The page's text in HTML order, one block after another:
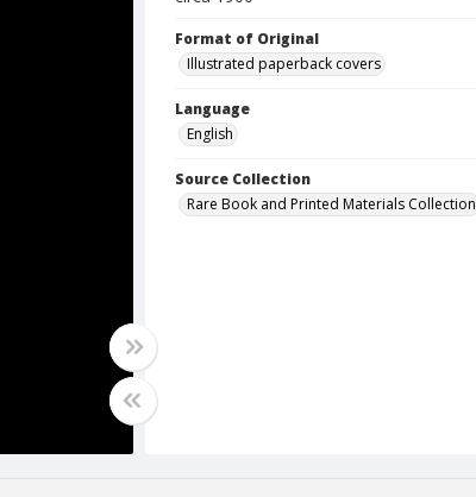
Format of Original
Illustrated paperback covers
Language
English
Source Collection
Rare Book and Printed Materials Collection